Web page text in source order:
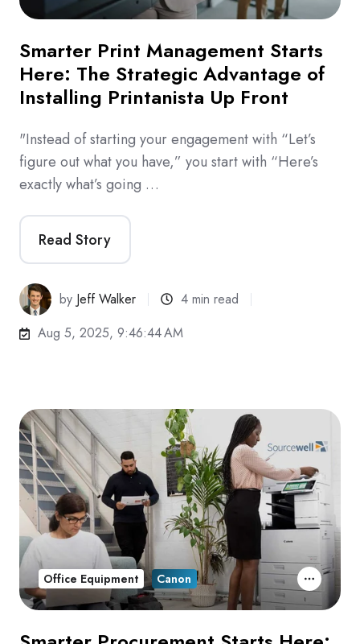
Smarter Print Management Starts
Here: The Strategic Advantage of
Installing Printanista Up Front
"Instead of starting your engagement with “Let’s
figure out what you have,” you start with “Here’s
exactly what’s going …
Read Story
by Jeff Walker
4 min read
Aug 5, 2025, 9:46:44 AM
Office Equipment Canon